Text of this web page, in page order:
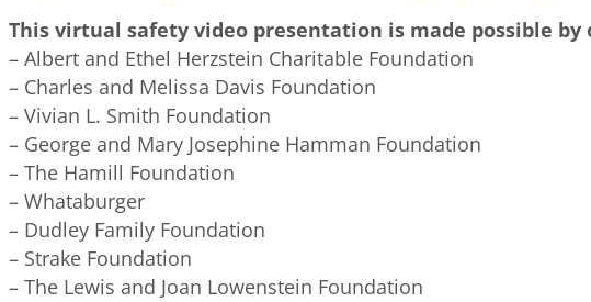
This virtual safety video presentation is made possible by
– Albert and Ethel Herzstein Charitable Foundation
– Charles and Melissa Davis Foundation
– Vivian L. Smith Foundation
– George and Mary Josephine Hamman Foundation
– The Hamill Foundation
– Whataburger
– Dudley Family Foundation
– Strake Foundation
– The Lewis and Joan Lowenstein Foundation